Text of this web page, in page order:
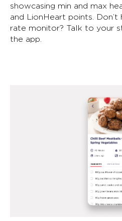
showcasing min and max
and LionHeart points.
rate monitor? Talk to your
the app.